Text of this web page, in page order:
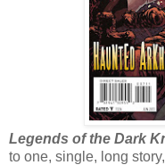
Legends of the Dark
to one, single, long